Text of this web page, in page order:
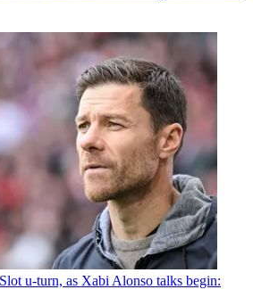
u-turn, as Xabi Alonso talks begin: